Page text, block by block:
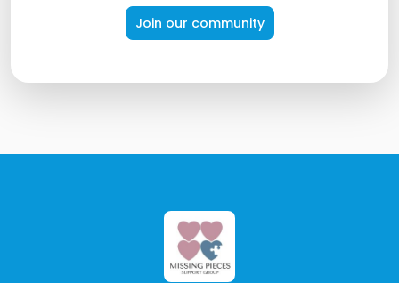
Join our community